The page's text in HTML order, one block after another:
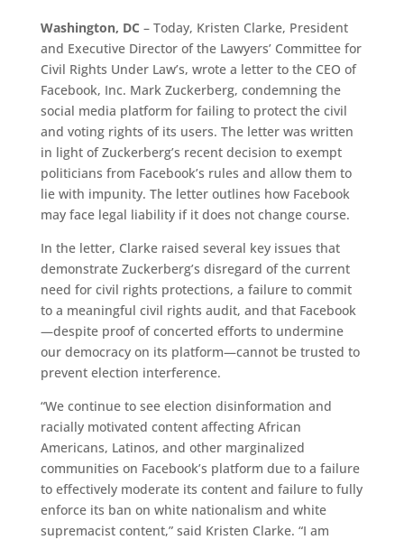
Washington, DC – Today, Kristen Clarke, President
and Executive Director of the Lawyers’ Committee for
Civil Rights Under Law’s, wrote a letter to the CEO of
Facebook, Inc. Mark Zuckerberg, condemning the
social media platform for failing to protect the civil
and voting rights of its users. The letter was written
in light of Zuckerberg’s recent decision to exempt
politicians from Facebook’s rules and allow them to
lie with impunity. The letter outlines how Facebook
may face legal liability if it does not change course.
In the letter, Clarke raised several key issues that
demonstrate Zuckerberg’s disregard of the current
need for civil rights protections, a failure to commit
to a meaningful civil rights audit, and that Facebook
—despite proof of concerted efforts to undermine
our democracy on its platform—cannot be trusted to
prevent election interference.
“We continue to see election disinformation and
racially motivated content affecting African
Americans, Latinos, and other marginalized
communities on Facebook’s platform due to a failure
to effectively moderate its content and failure to fully
enforce its ban on white nationalism and white
supremacist content,” said Kristen Clarke. “I am